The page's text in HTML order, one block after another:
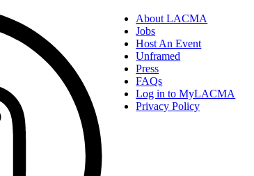
About LACMA
Jobs
Host An Event
Unframed
Press
FAQs
Log in to MyLACMA
Privacy Policy